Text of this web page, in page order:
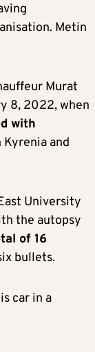
Metin
Murat
8, 2022, when
with
and
University
the autopsy
of 16
bullets.
car in a